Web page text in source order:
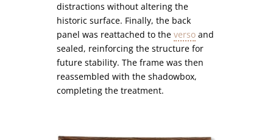
distractions without altering the
historic surface. Finally, the back
panel was reattached to theverso and
sealed, reinforcing the structure for
future stability. The frame was then
reassembled with the shadowbox,
completing the treatment.